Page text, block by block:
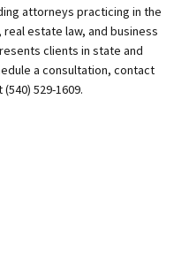
attorneys practicing in the
estate law, and business
clients in state and
a consultation, contact
529-1609.